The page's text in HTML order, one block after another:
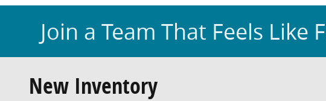
Join a Team That Feels
New Inventory